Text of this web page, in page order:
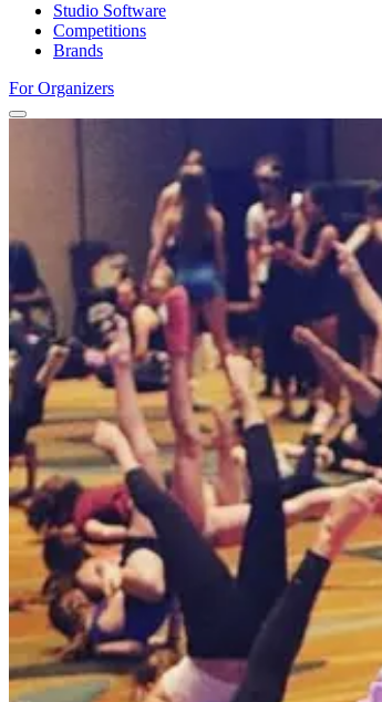
Studio Software
Competitions
Brands
For Organizers
Pennsylvania
Poconos
Poconos, Pennsylvania Dance
Poconos, Pennsylvania hosts 2 dance competitions
SEARCH
WHERE
CITY
TYPE
WHEN
Reset